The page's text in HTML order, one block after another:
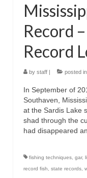
Record
Record
by staff | posted
In September of
Southaven,
at the Sardis Lake
shad through the
had disappeared
fishing techniques gar,
record fish
state records